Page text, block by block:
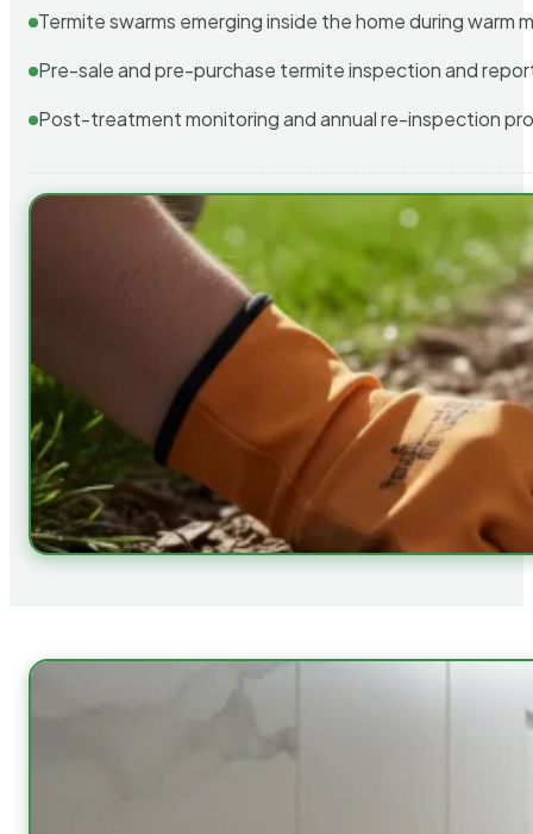
Termite swarms emerging inside the home during warm
Pre-sale and pre-purchase termite inspection and
Post-treatment monitoring and annual re-inspection